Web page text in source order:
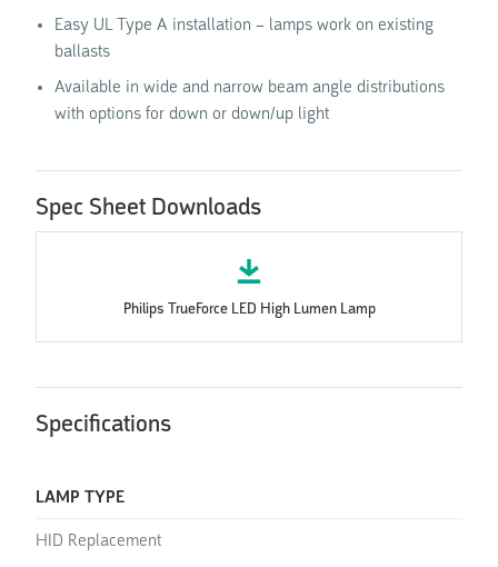
Easy UL Type A installation – lamps work on existing
ballasts
Available in wide and narrow beam angle distributions
with options for down or down/up light
Spec Sheet Downloads
Philips TrueForce LED High Lumen Lamp
Specifications
LAMP TYPE
HID Replacement